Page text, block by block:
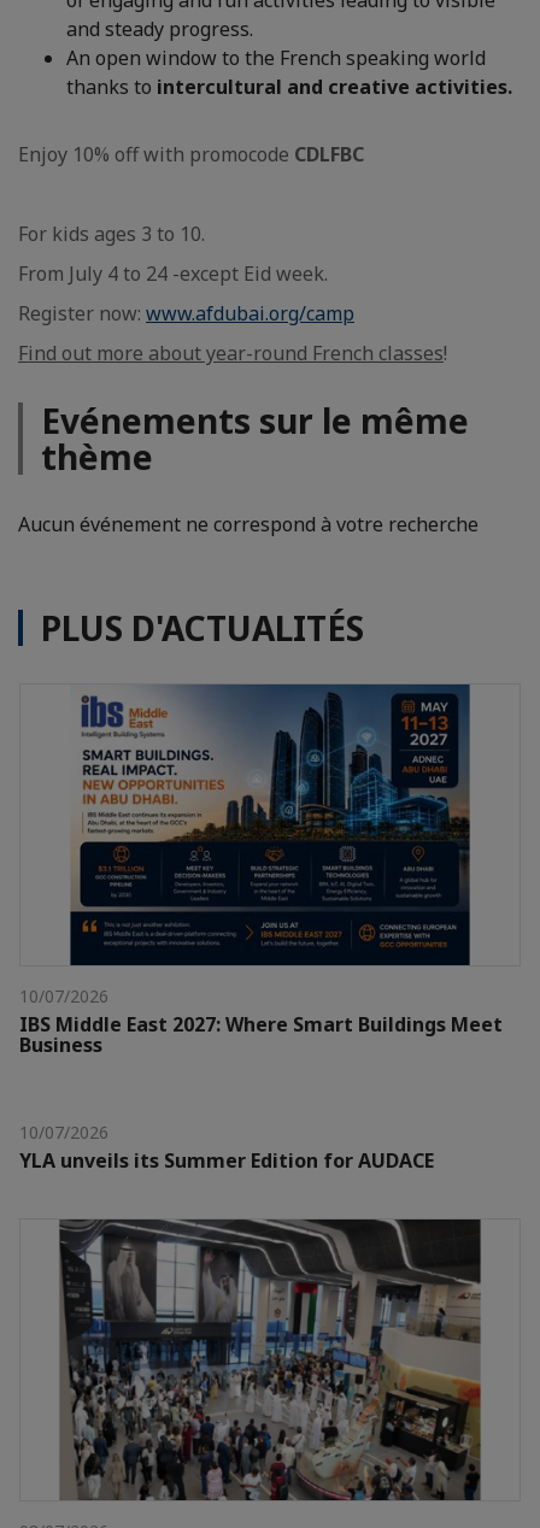
and steady progress.
An open window to the French speaking world
thanks to intercultural and creative activities.
Enjoy 10% off with promocode CDLFBC
For kids ages 3 to 10.
From July 4 to 24 -except Eid week.
Register now: www.afdubai.org/camp
Find out more about year-round French classes!
Evénements sur le même
thème
Aucun événement ne correspond à votre recherche
PLUS D'ACTUALITÉS
10/07/2026
IBS Middle East 2027: Where Smart Buildings Meet
Business
10/07/2026
YLA unveils its Summer Edition for AUDACE